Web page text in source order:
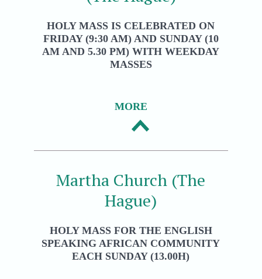
HOLY MASS IS CELEBRATED ON
FRIDAY (9:30 AM) AND SUNDAY (10
AM AND 5.30 PM) WITH WEEKDAY
MASSES
MORE
Martha Church (The
Hague)
HOLY MASS FOR THE ENGLISH
SPEAKING AFRICAN COMMUNITY
EACH SUNDAY (13.00H)